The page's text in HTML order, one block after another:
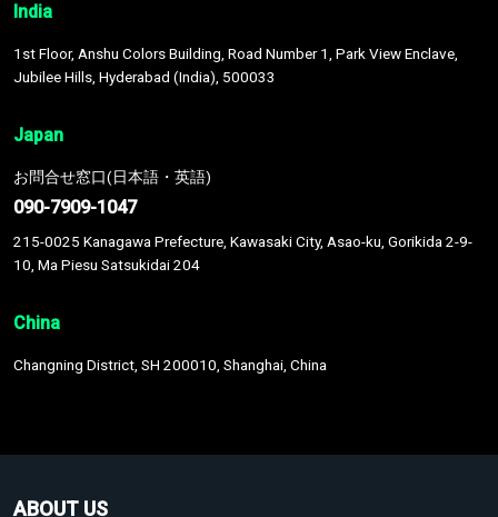
India
1st Floor, Anshu Colors Building, Road Number 1, Park View Enclave,
Jubilee Hills, Hyderabad (India), 500033
Japan
お問合せ窓口(日本語・英語)
090-7909-1047
215-0025 Kanagawa Prefecture, Kawasaki City, Asao-ku, Gorikida 2-9-
10, Ma Piesu Satsukidai 204
China
Changning District, SH 200010, Shanghai, China
ABOUT US